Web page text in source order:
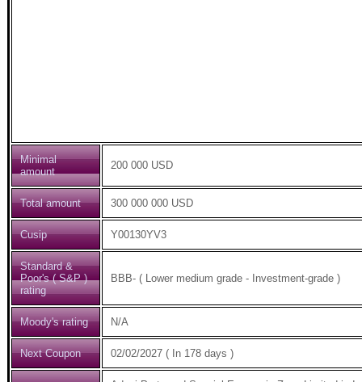
Minimal
amount
200 000 USD
Total amount 300 000 000 USD
Cusip Y00130YV3
Standard &
Poor's ( S&P )
rating
BBB- ( Lower medium grade - Investment-grade )
Moody's rating N/A
Next Coupon 02/02/2027 ( In 178 days )